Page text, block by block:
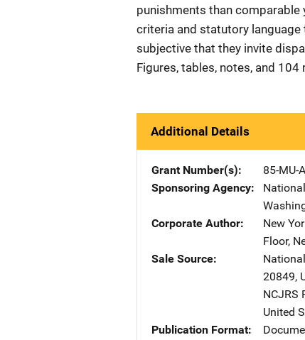
punishments than comparable
criteria and statutory
subjective that they invite
Figures, tables, notes, and 104
Additional Details
Grant Number(s)
85-MU-
Sponsoring Agency
Corporate Author
New
Floor,
Sale Source
20849,
NCJRS
United
Publication Format